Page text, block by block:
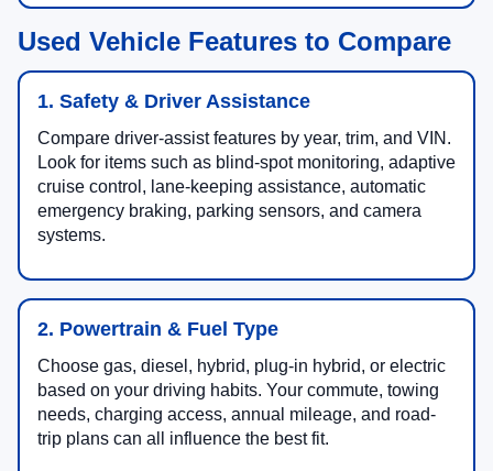
Used Vehicle Features to Compare
1. Safety & Driver Assistance
Compare driver-assist features by year, trim, and VIN.
Look for items such as blind-spot monitoring, adaptive
cruise control, lane-keeping assistance, automatic
emergency braking, parking sensors, and camera
systems.
2. Powertrain & Fuel Type
Choose gas, diesel, hybrid, plug-in hybrid, or electric
based on your driving habits. Your commute, towing
needs, charging access, annual mileage, and road-
trip plans can all influence the best fit.